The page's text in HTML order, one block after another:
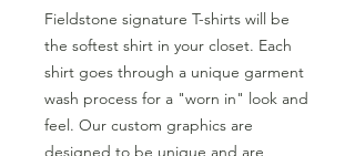
Fieldstone signature T-shirts will be
the softest shirt in your closet. Each
shirt goes through a unique garment
wash process for a "worn in" look and
feel. Our custom graphics are
designed to be unique and are